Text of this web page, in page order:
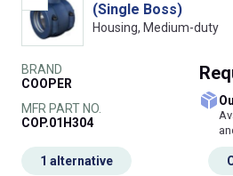
(Single Boss)
Housing, Medium-duty
BRAND
COOPER
MFR PART NO.
COP.01H304
1 alternative